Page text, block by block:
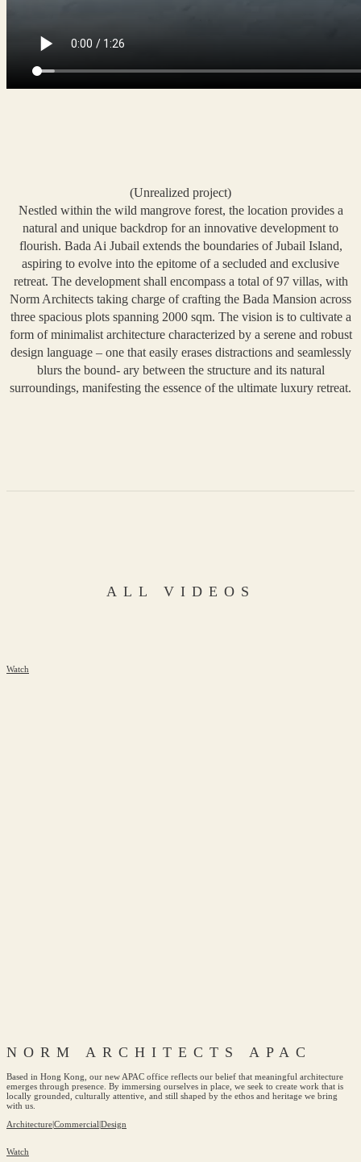
(Unrealized project)
Nestled within the wild mangrove forest, the location provides a
natural and unique backdrop for an innovative development to
flourish. Bada Ai Jubail extends the boundaries of Jubail Island,
aspiring to evolve into the epitome of a secluded and exclusive
retreat. The development shall encompass a total of 97 villas, with
Norm Architects taking charge of crafting the Bada Mansion across
three spacious plots spanning 2000 sqm. The vision is to cultivate a
form of minimalist architecture characterized by a serene and robust
design language – one that easily erases distractions and seamlessly
blurs the bound- ary between the structure and its natural
surroundings, manifesting the essence of the ultimate luxury retreat.
ALL VIDEOS
Watch
NORM ARCHITECTS APAC
Based in Hong Kong, our new APAC office reflects our belief that meaningful architecture
emerges through presence. By immersing ourselves in place, we seek to create work that is
locally grounded, culturally attentive, and still shaped by the ethos and heritage we bring
with us.
Architecture|Commercial|Design
Watch